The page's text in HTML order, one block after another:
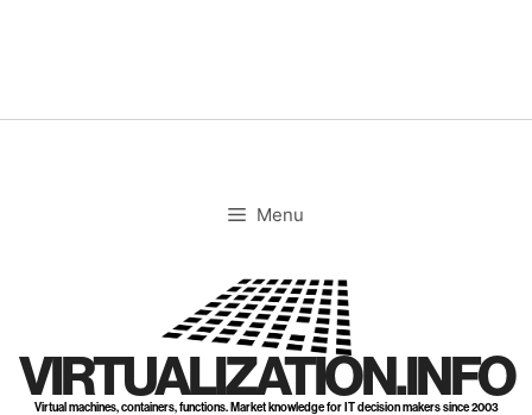
Menu
VIRTUALIZATION.INFO
Virtual machines, containers, functions. Market knowledge for IT decision makers since 2003